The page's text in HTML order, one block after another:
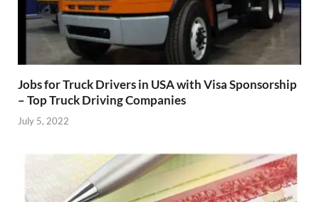
Jobs for Truck Drivers in USA with Visa Sponsorship
– Top Truck Driving Companies
July 5, 2022